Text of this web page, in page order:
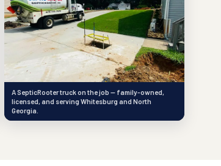
A SepticRooter truck on the job — family-owned,
licensed, and serving Whitesburg and North
Georgia.